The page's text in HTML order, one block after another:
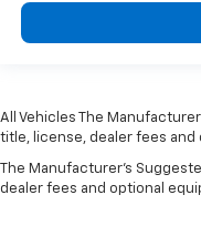
All Vehicles The
title, license, dealer fees and
The Manufacturer's
dealer fees and optional